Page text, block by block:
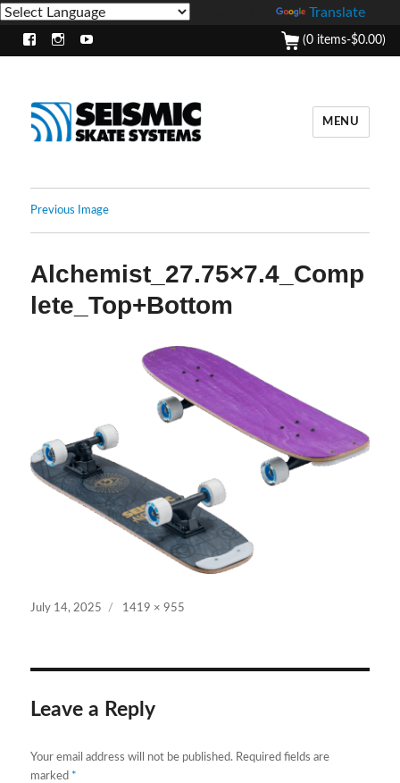
Translate
(0 items-$0.00)
MENU
Previous Image
Alchemist_27.75×7.4_Comp
lete_Top+Bottom
Posted
July 14, 2025
Full
1419 × 955
Leave a Reply
Your email address will not be published. Required fields are
marked *